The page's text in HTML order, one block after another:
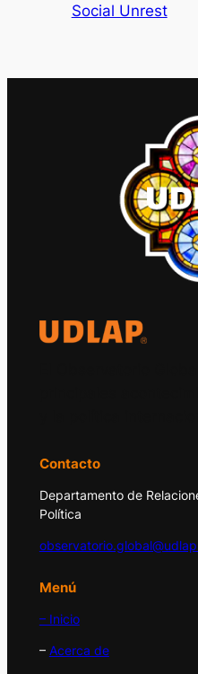
Social Unrest
Contacto
Departamento de
Política
Menú
– Inicio
– Acerca de